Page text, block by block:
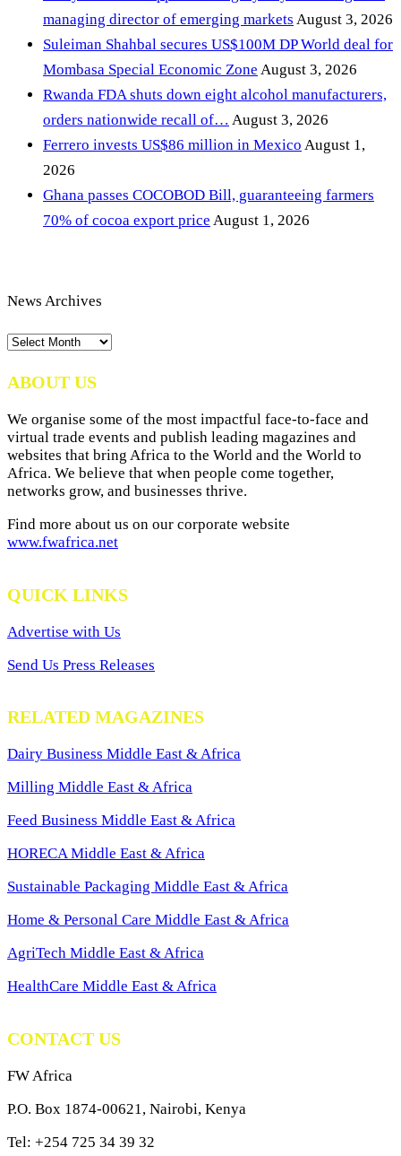
managing director of emerging markets August 3, 2026
Suleiman Shahbal secures US$100M DP World deal for
Mombasa Special Economic Zone August 3, 2026
Rwanda FDA shuts down eight alcohol manufacturers,
orders nationwide recall of… August 3, 2026
Ferrero invests US$86 million in Mexico August 1,
2026
Ghana passes COCOBOD Bill, guaranteeing farmers
70% of cocoa export price August 1, 2026
News Archives
News
ABOUT US
We organise some of the most impactful face-to-face and
virtual trade events and publish leading magazines and
websites that bring Africa to the World and the World to
Africa. We believe that when people come together,
networks grow, and businesses thrive.
Find more about us on our corporate website
www.fwafrica.net
QUICK LINKS
Advertise with Us
Send Us Press Releases
RELATED MAGAZINES
Dairy Business Middle East & Africa
Milling Middle East & Africa
Feed Business Middle East & Africa
HORECA Middle East & Africa
Sustainable Packaging Middle East & Africa
Home & Personal Care Middle East & Africa
AgriTech Middle East & Africa
HealthCare Middle East & Africa
CONTACT US
FW Africa
P.O. Box 1874-00621, Nairobi, Kenya
Tel: +254 725 34 39 32